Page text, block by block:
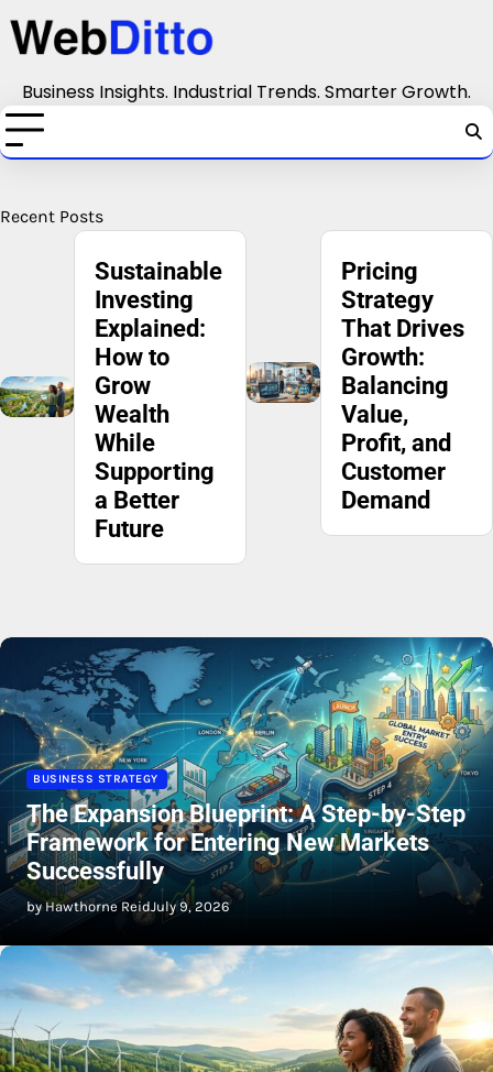
to
Business Insights. Industrial Trends. Smarter Growth.
Recent Posts
Pricing
Strategy
That Drives
Growth:
Balancing
Value,
Profit, and
Customer
Demand
Competitive
Strategy:
How to
Stand Out
in a
Crowded
Market
BUSINESS STRATEGY
The Expansion Blueprint: A Step-by-Step
Framework for Entering New Markets
Successfully
by Hawthorne ReidJuly 9, 2026